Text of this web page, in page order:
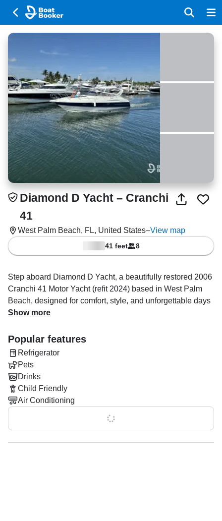
Diamond D Yacht – Cranchi
41
West Palm Beach, FL, United States–View map
41 feet 8
Step aboard Diamond D Yacht, a beautifully restored 2006
Cranchi 41 Motor Yacht (refit 2024) based in West Palm
Beach, designed for comfort, style, and unforgettable days
on the water. Perfect for up to 8 guests, she is powered by
cruising speeds up to 28 knots.
Enjoy premium onboard comfort with air conditioning, a full
kitchen, one cabin, one bathroom, refrigerator, ice box, and
high-quality indoor/outdoor speakers with a full audio
system. Fishing and navigation tech include GPS, sonar,
chart plotter, depth finder, VHF radio, and more for a
Show more
Popular features
Refrigerator
Pets
Drinks
Child Friendly
Air Conditioning
Show all 0 features